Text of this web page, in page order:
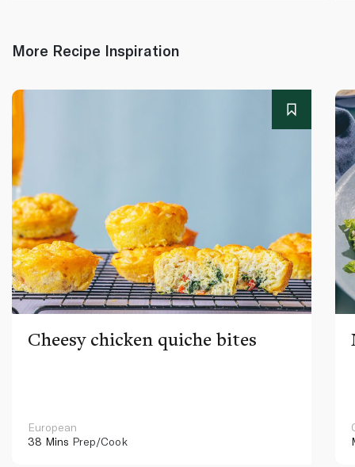
More Recipe Inspiration
Cheesy chicken quiche bites
European
38 Mins Prep/Cook